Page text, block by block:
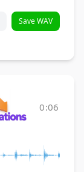
Save WAV
0:06